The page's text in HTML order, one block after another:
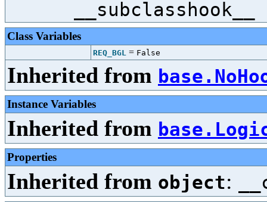
__subclasshook__
Class Variables
REQ_BGL = False
Inherited from
Instance Variables
Inherited from
Properties
Inherited from object: